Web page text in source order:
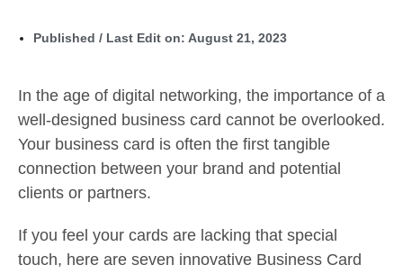
Published / Last Edit on: August 21, 2023
In the age of digital networking, the importance of a
well-designed business card cannot be overlooked.
Your business card is often the first tangible
connection between your brand and potential
clients or partners.
If you feel your cards are lacking that special
touch, here are seven innovative Business Card